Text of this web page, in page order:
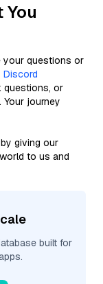
You
your questions or
Discord
questions, or
journey
giving our
to us and
built for